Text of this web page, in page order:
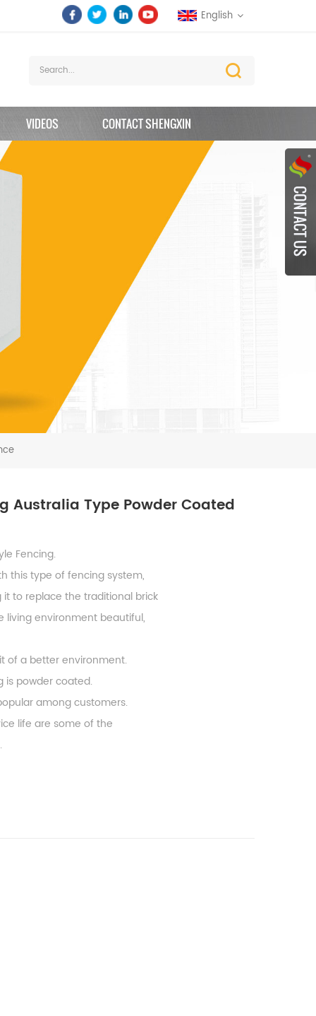
English
VIDEOS CONTACT SHENGXIN
Australia Type Powder Coated
Fencing.
this type of fencing system,
to replace the traditional brick
living environment beautiful,
of a better environment.
is powder coated.
among customers.
life are some of the